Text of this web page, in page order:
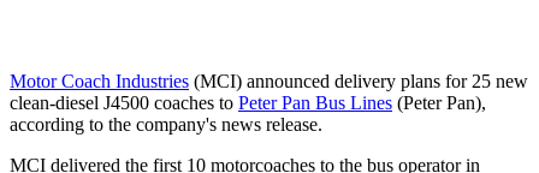
Motor Coach Industries (MCI) announced delivery plans for 25 new
clean-diesel J4500 coaches to Peter Pan Bus Lines (Peter Pan),
according to the company's news release.
MCI delivered the first 10 motorcoaches to the bus operator in